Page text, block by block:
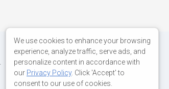
We use cookies to enhance your browsing
experience, analyze traffic, serve ads, and
personalize content in accordance with
our Privacy Policy. Click 'Accept' to
consent to our use of cookies.